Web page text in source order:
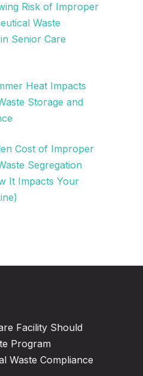
Risk of Improper
Waste
Senior Care
Heat Impacts
Storage and
Cost of Improper
Segregation
It Impacts Your
Facility Should
Program
Waste Compliance